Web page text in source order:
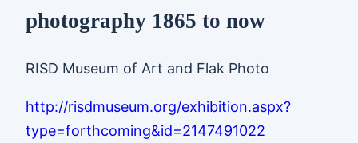
photography 1865 to now
RISD Museum of Art and Flak Photo
http://risdmuseum.org/exhibition.aspx?
type=forthcoming&id=2147491022